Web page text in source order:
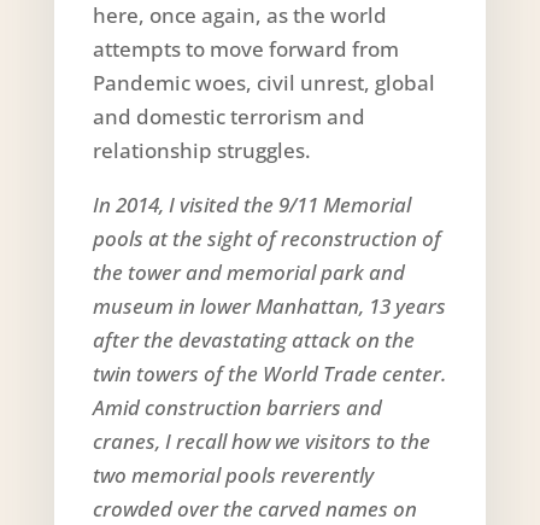
here, once again, as the world
attempts to move forward from
Pandemic woes, civil unrest, global
and domestic terrorism and
relationship struggles.
In 2014, I visited the 9/11 Memorial
pools at the sight of reconstruction of
the tower and memorial park and
museum in lower Manhattan, 13 years
after the devastating attack on the
twin towers of the World Trade center.
Amid construction barriers and
cranes, I recall how we visitors to the
two memorial pools reverently
crowded over the carved names on